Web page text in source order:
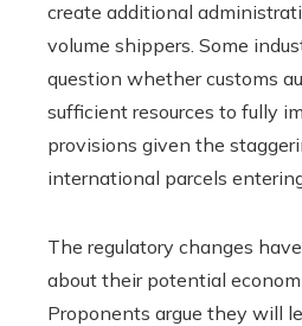
create additional
volume shippers. Some
question whether customs
sufficient resources to fully
provisions given the
international parcels
The regulatory changes
about their potential
Proponents argue they will